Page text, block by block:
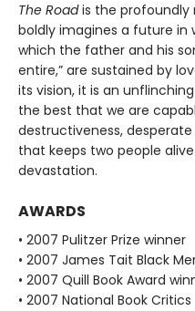
The Roadis the profoundly
boldly imagines a future in
which the father and his
entire,” are sustained by
its vision, it is an
the best that we are
destructiveness,
that keeps two people
devastation.
AWARDS
• 2007 Pulitzer Prize winner
• 2007 James Tait Black
• 2007 Quill Book Award
• 2007 National Book